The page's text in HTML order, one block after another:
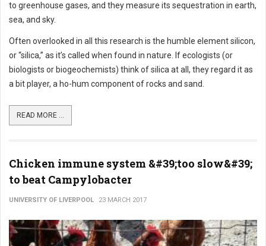
to greenhouse gases, and they measure its sequestration in earth,
sea, and sky.
Often overlooked in all this research is the humble element silicon,
or “silica,” as it’s called when found in nature. If ecologists (or
biologists or biogeochemists) think of silica at all, they regard it as
a bit player, a ho-hum component of rocks and sand.
READ MORE ...
Chicken immune system &#39;too slow&#39;
to beat Campylobacter
UNIVERSITY OF LIVERPOOL 23 MARCH 2017